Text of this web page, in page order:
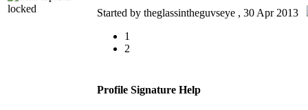
Started by theglassintheguvseye , 30 Apr 2013
1
2
Profile Signature Help